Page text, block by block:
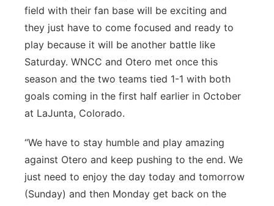
field with their fan base will be exciting and
they just have to come focused and ready to
play because it will be another battle like
Saturday. WNCC and Otero met once this
season and the two teams tied 1-1 with both
goals coming in the first half earlier in October
at LaJunta, Colorado.
“We have to stay humble and play amazing
against Otero and keep pushing to the end. We
just need to enjoy the day today and tomorrow
(Sunday) and then Monday get back on the